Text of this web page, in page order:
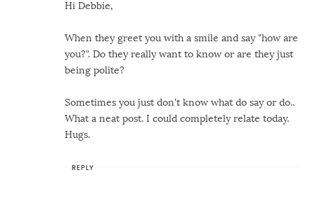
Hi Debbie,
When they greet you with a smile and say "how are
you?". Do they really want to know or are they just
being polite?
Sometimes you just don't know what do say or do..
What a neat post. I could completely relate today.
Hugs.
REPLY